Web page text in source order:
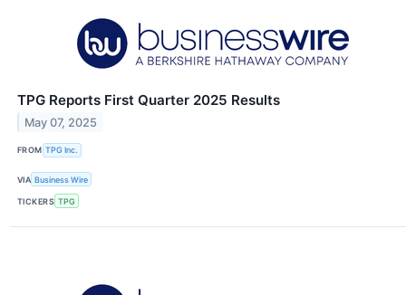
TPG Reports First Quarter 2025 Results
May 07, 2025
FROM TPG Inc.
VIA Business Wire
TICKERS TPG